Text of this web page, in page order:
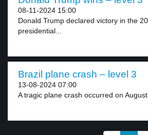
08-11-2024 15:00
Donald Trump declared victory in the
presidential...
Brazil plane crash – level 3
13-08-2024 07:00
A tragic plane crash occurred on August